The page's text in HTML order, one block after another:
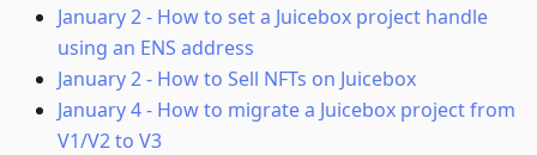
January 2- How to set a Juicebox project handle
using an ENS address
January 2- How to Sell NFTs on Juicebox
January 4- How to migrate a Juicebox project from
V1/V2 to V3